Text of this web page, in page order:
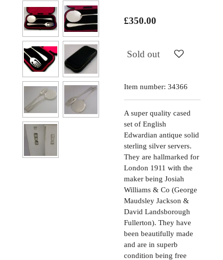
£350.00
Sold out
Item number: 34366
A super quality cased
set of English
Edwardian antique solid
sterling silver servers.
They are hallmarked for
London 1911 with the
maker being Josiah
Williams & Co (George
Maudsley Jackson &
David Landsborough
Fullerton). They have
been beautifully made
and are in superb
condition being free